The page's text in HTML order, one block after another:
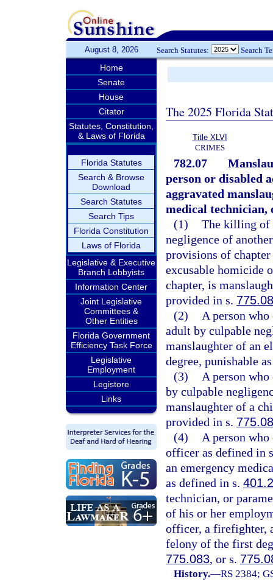
August 8, 2026 Search Statutes: Search
Home
Senate
House
Citator
Statutes, Constitution,
& Laws of Florida
Florida Statutes
Search & Browse
Download
Search Statutes
Search Tips
Florida Constitution
Laws of Florida
Legislative & Executive
Branch Lobbyists
Information Center
Joint Legislative
Committees &
Other Entities
Florida Government
Efficiency Task Force
Legislative
Employment
Legistore
Links
The 2025 Florida
Title XLVI
CRIMES
782.07
person or disabled
aggravated
medical technician,
(1) The killing of
negligence of
provisions of
excusable homicide
chapter, is
provided in s.
(2)
A person
adult by culpable
manslaughter of an
degree, punishable
(3)
A person who
by culpable
manslaughter of a
provided in s.
(4)
A person
officer as defined in
an emergency
as defined in s.
technician, or
of his or her
officer, a firefighter,
felony of the first
775.083, or s.
History.—RS 2384;